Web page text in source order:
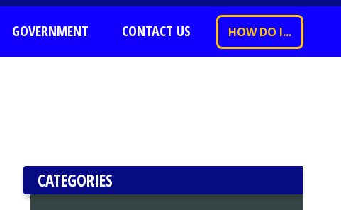
GOVERNMENT CONTACT US HOW DO I...
CATEGORIES